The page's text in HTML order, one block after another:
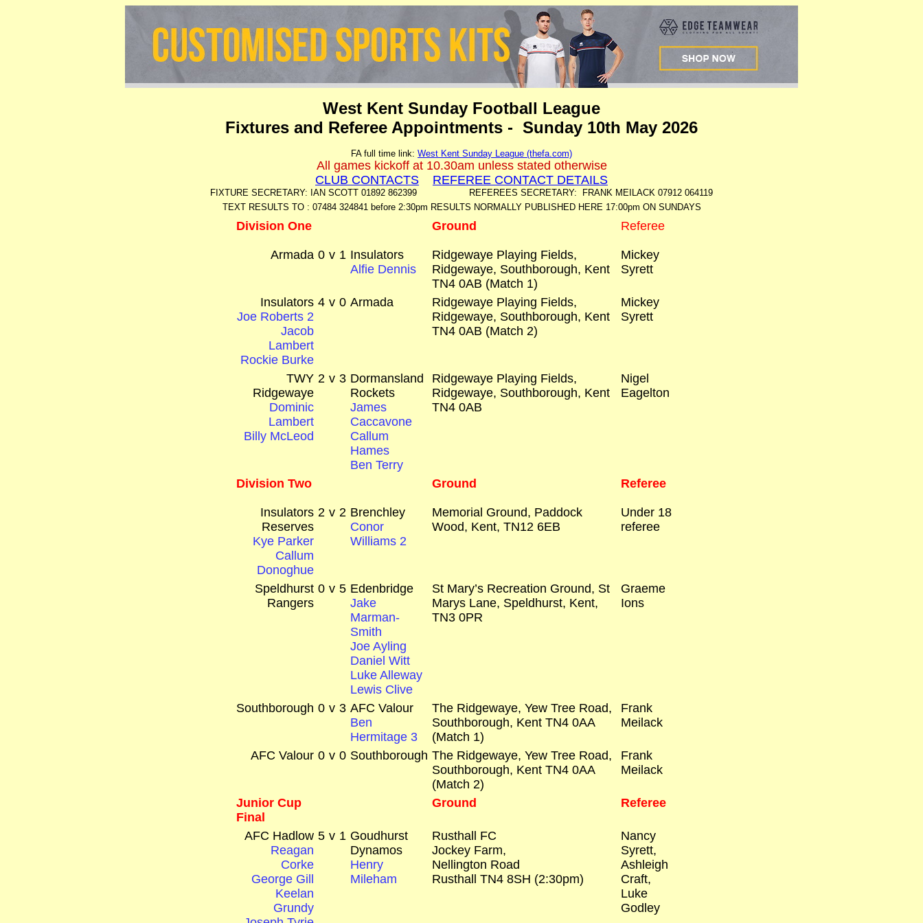
West Kent Sunday Football League
Fixtures and Referee Appointments - Sunday 10th May 2026
FA full time link: West Kent Sunday League (thefa.com)
All games kickoff at 10.30am unless stated otherwise
CLUB CONTACTS
REFEREE CONTACT DETAILS
FIXTURE SECRETARY: IAN SCOTT 01892 862399 REFEREES SECRETARY: FRANK MEILACK 07912 064119
TEXT RESULTS TO : 07484 324841 before 2:30pm RESULTS NORMALLY PUBLISHED HERE 17:00pm ON SUNDAYS
Division One Ground Referee
Armada 0 v 1 Insulators
Alfie Dennis
Ridgewaye Playing Fields,
Ridgewaye, Southborough, Kent
TN4 0AB (Match 1)
Mickey
Syrett
Insulators
Joe Roberts 2
Jacob
Lambert
Rockie Burke
4 v 0 Armada
Ridgewaye Playing Fields,
Ridgewaye, Southborough, Kent
TN4 0AB (Match 2)
Mickey
Syrett
TWY
Ridgewaye
Dominic
Lambert
Billy McLeod
2 v 3 Dormansland
Rockets
James
Caccavone
Callum
Hames
Ben Terry
Ridgewaye Playing Fields,
Ridgewaye, Southborough, Kent
TN4 0AB
Nigel
Eagelton
Division Two Ground Referee
Insulators
Reserves
Kye Parker
Callum
Donoghue
2 v 2 Brenchley
Conor
Williams 2
Memorial Ground, Paddock
Wood, Kent, TN12 6EB
Under 18
referee
Speldhurst
Rangers
0 v 5 Edenbridge
Jake
Marman-
Smith
Joe Ayling
Daniel Witt
Luke Alleway
Lewis Clive
St Mary’s Recreation Ground, St
Marys Lane, Speldhurst, Kent,
TN3 0PR
Graeme
Ions
Southborough 0 v 3 AFC Valour
Ben
Hermitage 3
The Ridgewaye, Yew Tree Road,
Southborough, Kent TN4 0AA
(Match 1)
Frank
Meilack
AFC Valour 0 v 0 Southborough The Ridgewaye, Yew Tree Road,
Southborough, Kent TN4 0AA
(Match 2)
Frank
Meilack
Junior Cup
Final
Ground Referee
AFC Hadlow
Reagan
Corke
George Gill
Keelan
Grundy
5 v 1 Goudhurst
Dynamos
Henry
Mileham
Rusthall FC
Jockey Farm,
Nellington Road
Rusthall TN4 8SH (2:30pm)
Nancy
Syrett,
Ashleigh
Craft,
Luke
Godley